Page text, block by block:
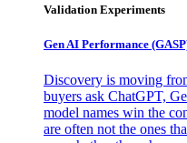
Validation Experiments
Gen AI Performance
Discovery is moving
buyers ask ChatGPT,
model names win the
are often not the ones